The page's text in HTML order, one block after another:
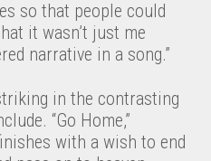
so that people could
it wasn’t just me
narrative in a song.”
in the contrasting
“Go Home,”
with a wish to end